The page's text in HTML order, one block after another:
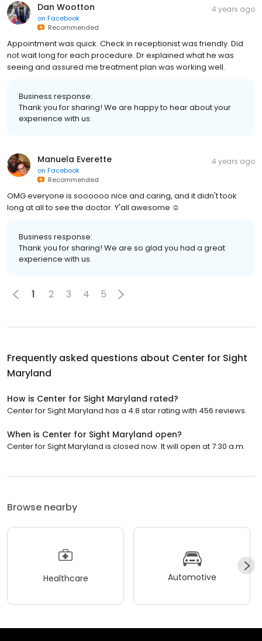
Dan Wootton
on Facebook
Recommended
4 years ago
Appointment was quick. Check in receptionist was friendly. Did
not wait long for each procedure. Dr explained what he was
seeing and assured me treatment plan was working well.
Business response:
Thank you for sharing! We are happy to hear about your
experience with us.
Manuela Everette
on Facebook
Recommended
4 years ago
OMG everyone is soooooo nice and caring, and it didn't took
long at all to see the doctor. Y'all awesome ☺️
Business response:
Thank you for sharing! We are so glad you had a great
experience with us.
1 2 3 4 5
Frequently asked questions about Center for Sight
Maryland
How is Center for Sight Maryland rated?
Center for Sight Maryland has a 4.8 star rating with 456 reviews.
When is Center for Sight Maryland open?
Center for Sight Maryland is closed now. It will open at 7:30 a.m.
Browse nearby
Healthcare Automotive